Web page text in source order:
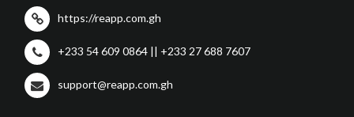
https://reapp.com.gh
+233 54 609 0864 || +233 27 688 7607
support@reapp.com.gh